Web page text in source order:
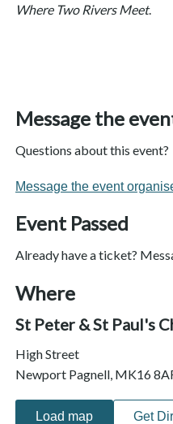
Where Two Rivers Meet.
Message the
Questions about this event?
Message the event
Event Passed
Already have a ticket?
Where
St Peter & St Paul's
High Street
Newport Pagnell, MK16
Load map Get